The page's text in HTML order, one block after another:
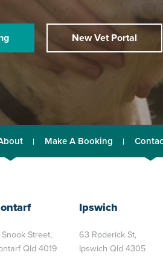
New Vet Portal
Make A Booking
Snook Street,
Qld 4019
Ipswich
63 Roderick St,
Ipswich Qld 4305